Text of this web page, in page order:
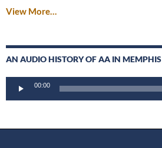
View More…
AN AUDIO HISTORY OF AA IN MEMPHIS
Player
00:00